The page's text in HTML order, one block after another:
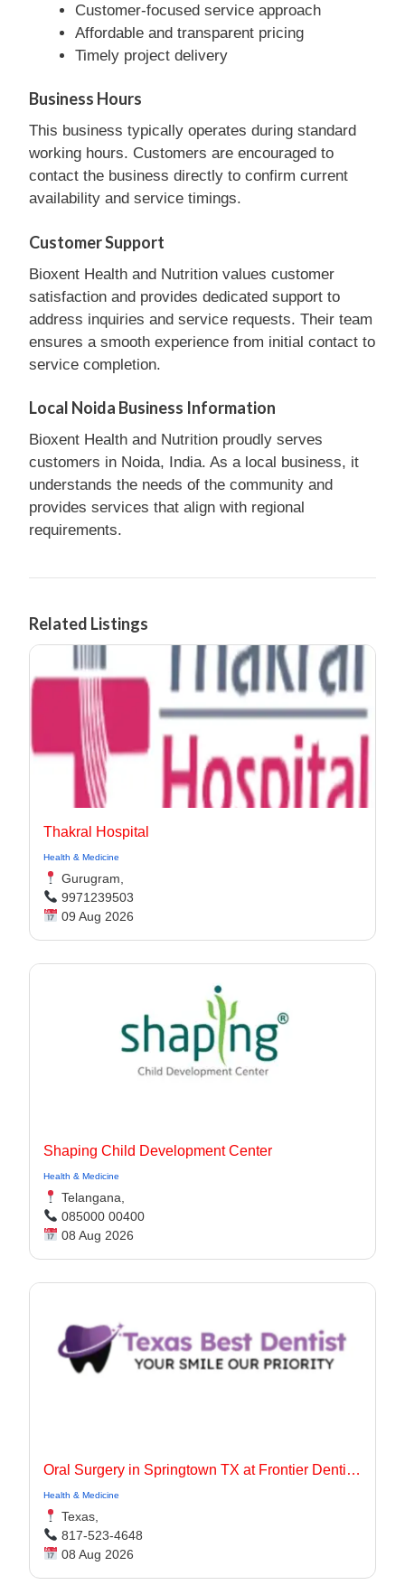
Customer-focused service approach
Affordable and transparent pricing
Timely project delivery
Business Hours
This business typically operates during standard
working hours. Customers are encouraged to
contact the business directly to confirm current
availability and service timings.
Customer Support
Bioxent Health and Nutrition values customer
satisfaction and provides dedicated support to
address inquiries and service requests. Their team
ensures a smooth experience from initial contact to
service completion.
Local Noida Business Information
Bioxent Health and Nutrition proudly serves
customers in Noida, India. As a local business, it
understands the needs of the community and
provides services that align with regional
requirements.
Related Listings
Thakral Hospital
Health & Medicine
Gurugram,
9971239503
09 Aug 2026
Shaping Child Development Center
Health & Medicine
Telangana,
085000 00400
08 Aug 2026
Oral Surgery in Springtown TX at Frontier Dentistry
Health & Medicine
Texas,
817-523-4648
08 Aug 2026